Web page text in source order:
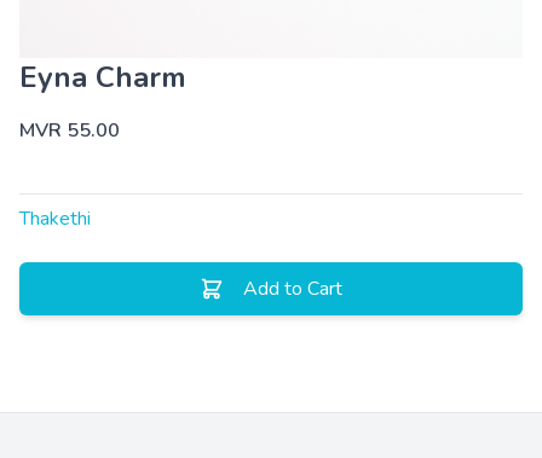
Eyna Charm
MVR 55.00
Thakethi
Add to Cart